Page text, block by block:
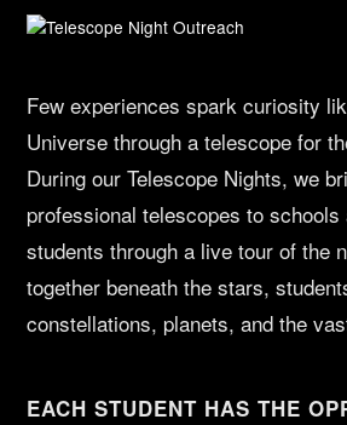
Few experiences spark curiosity
Universe through a telescope for
During our Telescope Nights, we
professional telescopes to schools
students through a live tour of the
together beneath the stars,
constellations, planets, and the
EACH STUDENT HAS THE